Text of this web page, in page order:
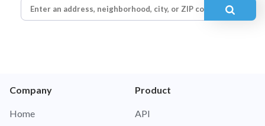
Company
Home
Product
API